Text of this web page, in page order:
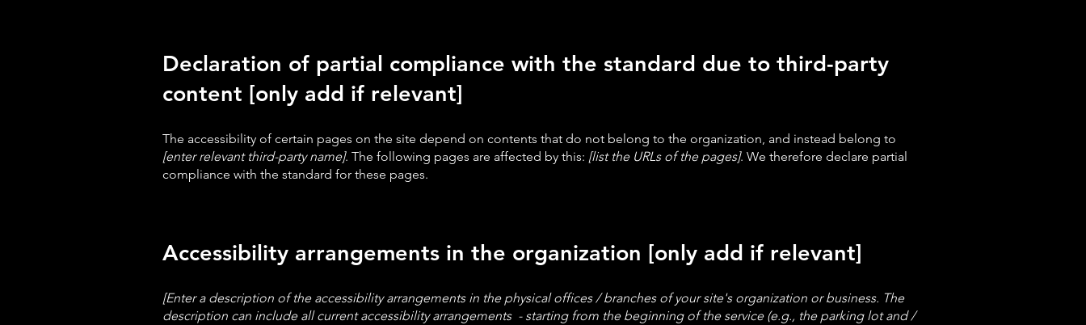
Declaration of partial compliance with the standard due to third-party
content [only add if relevant]
The accessibility of certain pages on the site depend on contents that do not belong to the organization, and instead belong to
[enter relevant third-party name]. The following pages are affected by this: [list the URLs of the pages]. We therefore declare partial
compliance with the standard for these pages.
Accessibility arrangements in the organization [only add if relevant]
[Enter a description of the accessibility arrangements in the physical offices / branches of your site's organization or business. The
description can include all current accessibility arrangements - starting from the beginning of the service (e.g., the parking lot and /